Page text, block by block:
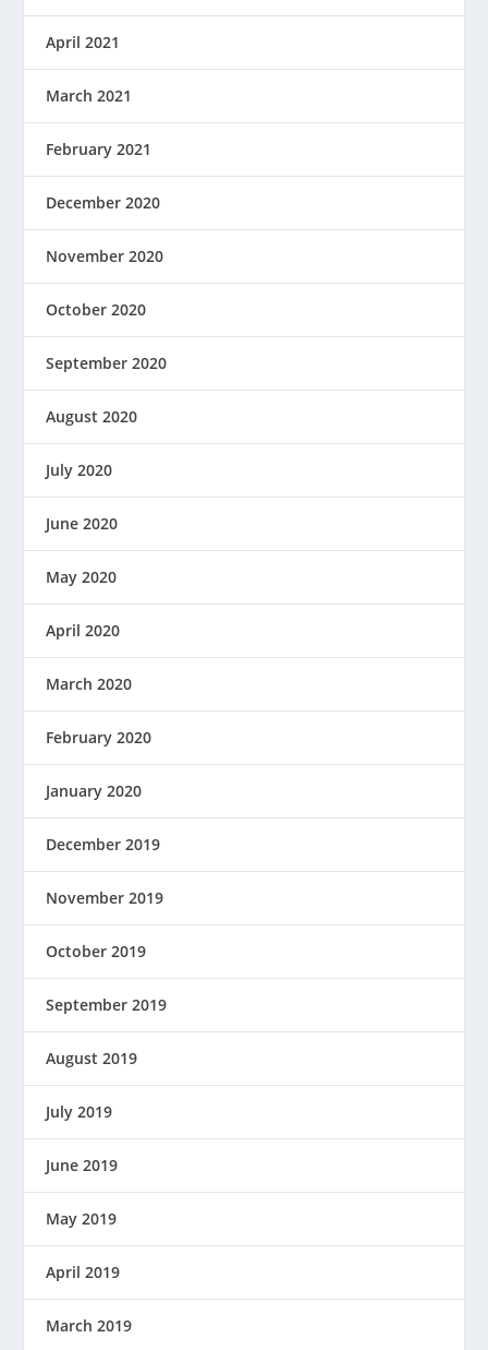
April 2021
March 2021
February 2021
December 2020
November 2020
October 2020
September 2020
August 2020
July 2020
June 2020
May 2020
April 2020
March 2020
February 2020
January 2020
December 2019
November 2019
October 2019
September 2019
August 2019
July 2019
June 2019
May 2019
April 2019
March 2019